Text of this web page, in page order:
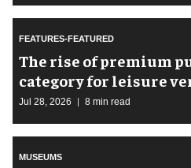
FEATURES-FEATURED
The rise of premium
category for leisure
Jul 28, 2026 8 min read
MUSEUMS